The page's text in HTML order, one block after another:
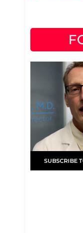
SUBSCRIBE